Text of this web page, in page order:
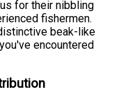
for their nibbling
fishermen.
beak-like
encountered